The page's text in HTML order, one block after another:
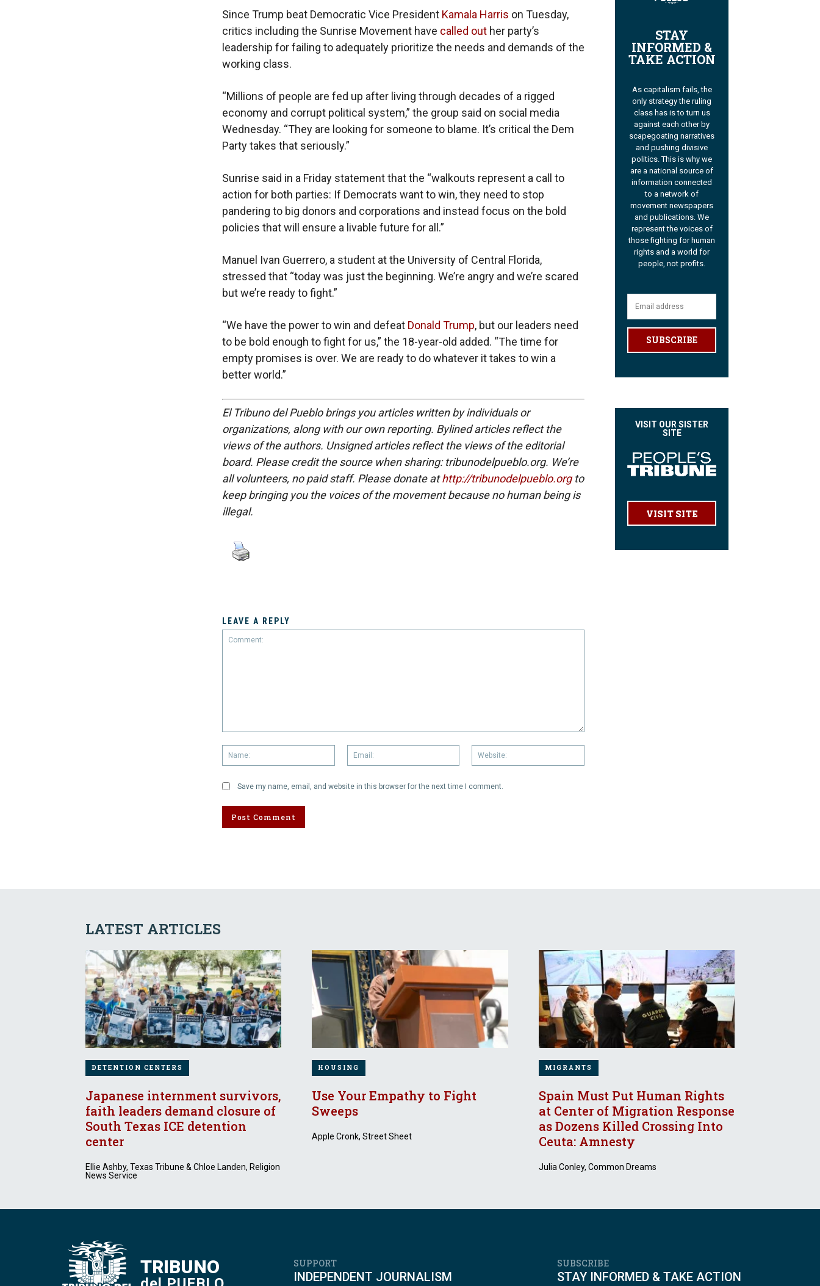
Since Trump beat Democratic Vice President Kamala Harris on Tuesday,
critics including the Sunrise Movement have called out her party’s
leadership for failing to adequately prioritize the needs and demands of the
working class.
“Millions of people are fed up after living through decades of a rigged
economy and corrupt political system,” the group said on social media
Wednesday. “They are looking for someone to blame. It’s critical the Dem
Party takes that seriously.”
Sunrise said in a Friday statement that the “walkouts represent a call to
action for both parties: If Democrats want to win, they need to stop
pandering to big donors and corporations and instead focus on the bold
policies that will ensure a livable future for all.”
Manuel Ivan Guerrero, a student at the University of Central Florida,
stressed that “today was just the beginning. We’re angry and we’re scared
but we’re ready to fight.”
“We have the power to win and defeat Donald Trump, but our leaders need
to be bold enough to fight for us,” the 18-year-old added. “The time for
empty promises is over. We are ready to do whatever it takes to win a
better world.”
El Tribuno del Pueblo brings you articles written by individuals or
organizations, along with our own reporting. Bylined articles reflect the
views of the authors. Unsigned articles reflect the views of the editorial
board. Please credit the source when sharing: tribunodelpueblo.org. We’re
all volunteers, no paid staff. Please donate athttp://tribunodelpueblo.orgto
keep bringing you the voices of the movement because no human being is
illegal.
LEAVE A REPLY
Name:
Email:
Save my name, email, and website in this browser for the next time I comment.
STAY
INFORMED &
TAKE ACTION
As capitalism fails, the
only strategy the ruling
class has is to turn us
against each other by
scapegoating narratives
and pushing divisive
politics. This is why we
are a national source of
information connected
to a network of
movement newspapers
and publications. We
represent the voices of
those fighting for human
rights and a world for
people, not profits.
SUBSCRIBE
VISIT OUR SISTER
SITE
VISIT SITE
LATEST ARTICLES
DETENTION CENTERS
Japanese internment survivors,
faith leaders demand closure of
South Texas ICE detention
center
Ellie Ashby, Texas Tribune & Chloe Landen, Religion
News Service
HOUSING
Use Your Empathy to Fight
Sweeps
Apple Cronk, Street Sheet
MIGRANTS
Spain Must Put Human Rights
at Center of Migration Response
as Dozens Killed Crossing Into
Ceuta: Amnesty
Julia Conley, Common Dreams
TRIBUNO SUPPORT
INDEPENDENT JOURNALISM
SUBSCRIBE
STAY INFORMED & TAKE ACTION